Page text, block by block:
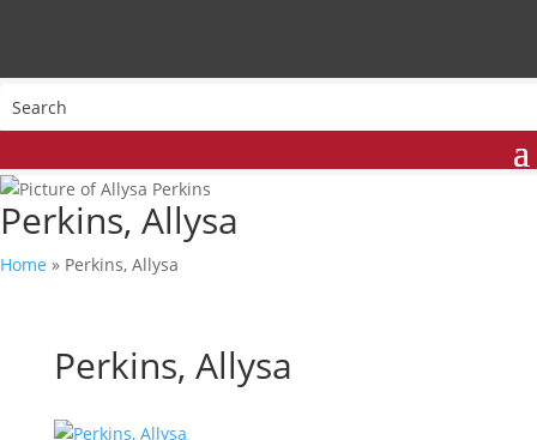
Perkins, Allysa
Home » Perkins, Allysa
Perkins, Allysa